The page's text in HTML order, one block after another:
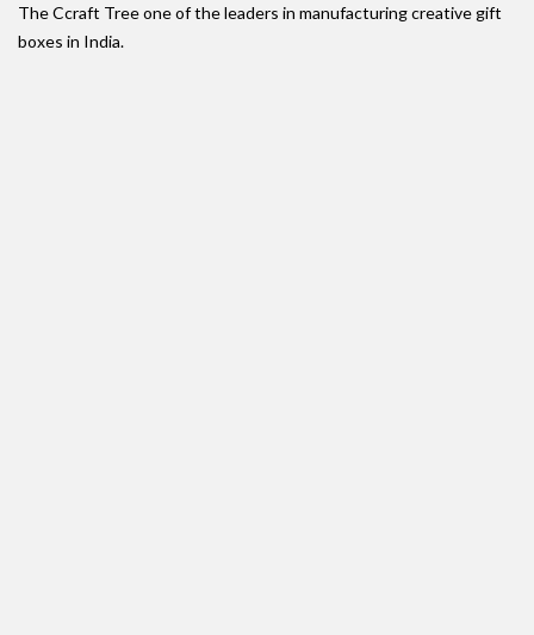
The Ccraft Tree one of the leaders in manufacturing creative gift
boxes in India.